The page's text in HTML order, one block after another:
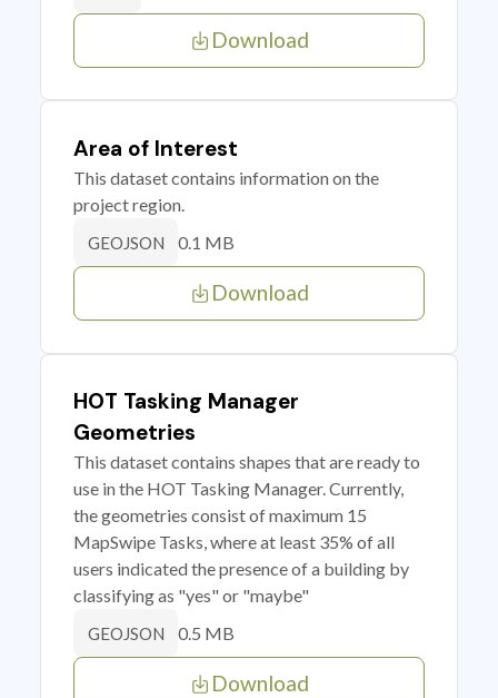
Download
Area of Interest
This dataset contains information on the
project region.
GEOJSON 0.1 MB
Download
HOT Tasking Manager
Geometries
This dataset contains shapes that are ready to
use in the HOT Tasking Manager. Currently,
the geometries consist of maximum 15
MapSwipe Tasks, where at least 35% of all
users indicated the presence of a building by
classifying as "yes" or "maybe"
GEOJSON 0.5 MB
Download